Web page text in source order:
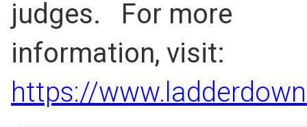
judges. For more
information, visit:
https://